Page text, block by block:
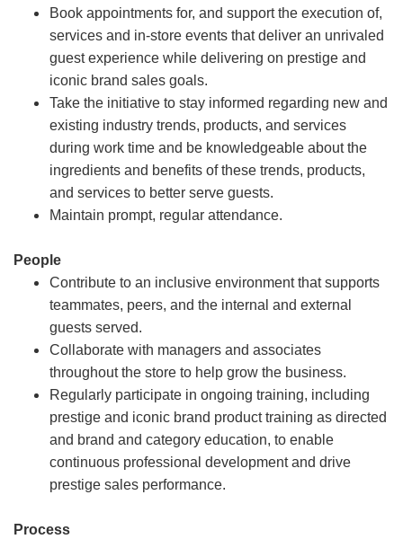
Book appointments for, and support the execution of,
services and in-store events that deliver an unrivaled
guest experience while delivering on prestige and
iconic brand sales goals.
Take the initiative to stay informed regarding new and
existing industry trends, products, and services
during work time and be knowledgeable about the
ingredients and benefits of these trends, products,
and services to better serve guests.
Maintain prompt, regular attendance.
People
Contribute to an inclusive environment that supports
teammates, peers, and the internal and external
guests served.
Collaborate with managers and associates
throughout the store to help grow the business.
Regularly participate in ongoing training, including
prestige and iconic brand product training as directed
and brand and category education, to enable
continuous professional development and drive
prestige sales performance.
Process